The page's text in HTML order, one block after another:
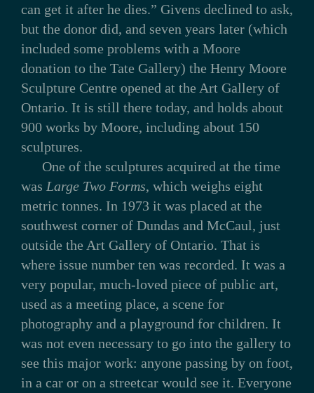
can get it after he dies.” Givens declined to ask,
but the donor did, and seven years later (which
included some problems with a Moore
donation to the Tate Gallery) the Henry Moore
Sculpture Centre opened at the Art Gallery of
Ontario. It is still there today, and holds about
900 works by Moore, including about 150
sculptures.
One of the sculptures acquired at the time
was Large Two Forms, which weighs eight
metric tonnes. In 1973 it was placed at the
southwest corner of Dundas and McCaul, just
outside the Art Gallery of Ontario. That is
where issue number ten was recorded. It was a
very popular, much-loved piece of public art,
used as a meeting place, a scene for
photography and a playground for children. It
was not even necessary to go into the gallery to
see this major work: anyone passing by on foot,
in a car or on a streetcar would see it. Everyone